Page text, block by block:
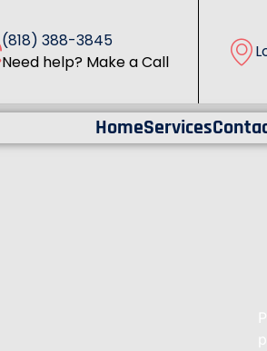
(818) 388-3845
Need help? Make a Call
HomeServices